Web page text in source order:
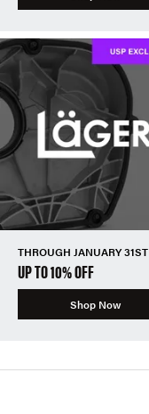
THROUGH JANUARY 31ST
UP TO 10% OFF
Shop Now